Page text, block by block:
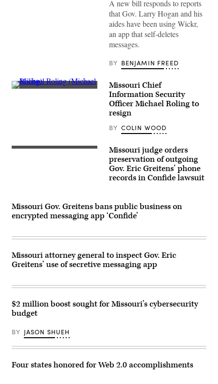
in
Oxon
MGM
A new bill responds to reports
that Gov. Larry Hogan and his
aides have been using Wickr,
an app that self-deletes
messages.
BY BENJAMIN FREED
Michael
Missouri Chief
Information Security
Officer Michael Roling to
resign
BY COLIN WOOD
Missouri judge orders
preservation of outgoing
Gov. Eric Greitens’ phone
records in Confide lawsuit
Missouri Gov. Greitens bans public business on
encrypted messaging app ‘Confide’
Missouri attorney general to inspect Gov. Eric
Greitens’ use of secretive messaging app
$2 million boost sought for Missouri’s cybersecurity
budget
BY JASON SHUEH
Four states honored for Web 2.0 accomplishments